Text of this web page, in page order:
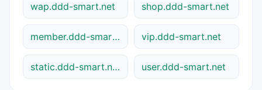
wap.ddd-smart.net shop.ddd-smart.net
member.ddd-smart.net vip.ddd-smart.net
static.ddd-smart.net user.ddd-smart.net